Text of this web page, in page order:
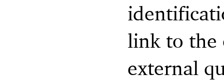
link to the
external